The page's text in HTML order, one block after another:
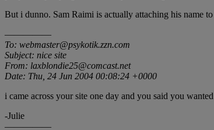
But i dunno. Sam Raimi is actually attaching his name
—————
To: webmaster@psykotik.zzn.com
Subject: nice site
From: laxblondie25@comcast.net
Date: Thu, 24 Jun 2004 00:08:24 +0000
i came across your site one day and you said you
-Julie
—————